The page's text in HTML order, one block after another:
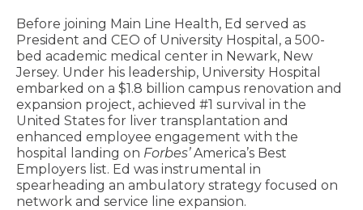
Before joining Main Line Health, Ed served as
President and CEO of University Hospital, a 500-
bed academic medical center in Newark, New
Jersey. Under his leadership, University Hospital
embarked on a $1.8 billion campus renovation and
expansion project, achieved #1 survival in the
United States for liver transplantation and
enhanced employee engagement with the
hospital landing on Forbes’America’s Best
Employers list. Ed was instrumental in
spearheading an ambulatory strategy focused on
network and service line expansion.